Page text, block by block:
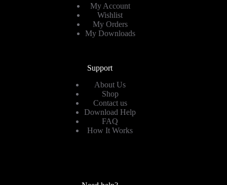
My Account
Wishlist
My Orders
My Downloads
Support
About Us
Shop
Contact us
Download Help
FAQ
How It Works